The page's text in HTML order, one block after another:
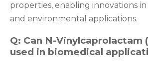
properties, enabling innovations
and environmental applications.
Q: Can N-Vinylcaprolactam
used in biomedical